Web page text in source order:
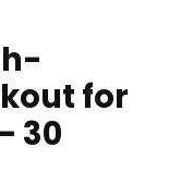
for
30